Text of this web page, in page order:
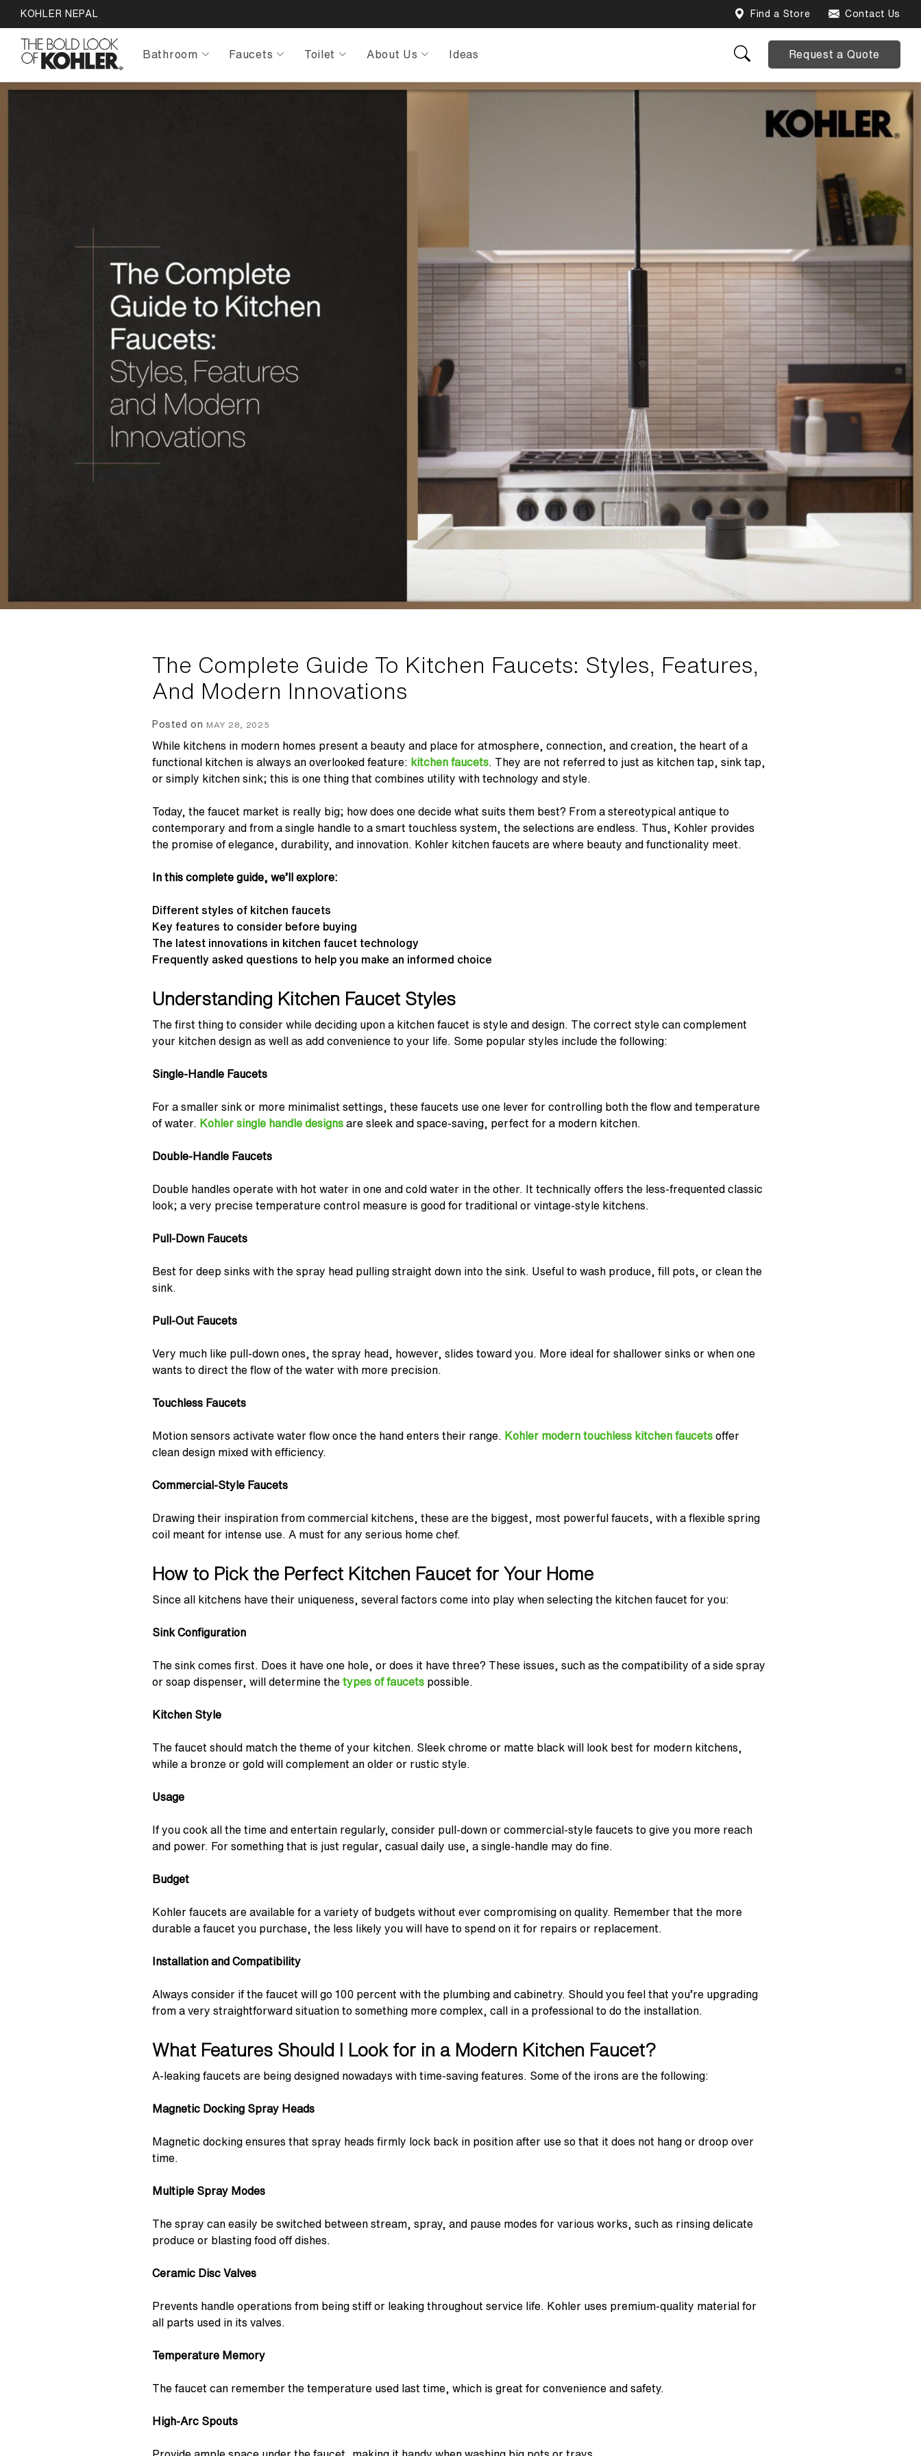
KOHLER NEPAL Find a Store Contact Us
Bathroom Faucets Toilet About Us Ideas Request a Quote
The Complete Guide To Kitchen Faucets: Styles, Features,
And Modern Innovations
Posted on MAY 28, 2025
While kitchens in modern homes present a beauty and place for atmosphere, connection, and creation, the heart of a
functional kitchen is always an overlooked feature: kitchen faucets . They are not referred to just as kitchen tap, sink tap,
or simply kitchen sink; this is one thing that combines utility with technology and style.
Today, the faucet market is really big; how does one decide what suits them best? From a stereotypical antique to
contemporary and from a single handle to a smart touchless system, the selections are endless. Thus, Kohler provides
the promise of elegance, durability, and innovation. Kohler kitchen faucets are where beauty and functionality meet.
In this complete guide, we’ll explore:
Different styles of kitchen faucets
Key features to consider before buying
The latest innovations in kitchen faucet technology
Frequently asked questions to help you make an informed choice
Understanding Kitchen Faucet Styles
The first thing to consider while deciding upon a kitchen faucet is style and design. The correct style can complement
your kitchen design as well as add convenience to your life. Some popular styles include the following:
Single-Handle Faucets
For a smaller sink or more minimalist settings, these faucets use one lever for controlling both the flow and temperature
of water.
Kohler single handle designs are sleek and space-saving, perfect for a modern kitchen.
Double-Handle Faucets
Double handles operate with hot water in one and cold water in the other. It technically offers the less-frequented classic
look; a very precise temperature control measure is good for traditional or vintage-style kitchens.
Pull-Down Faucets
Best for deep sinks with the spray head pulling straight down into the sink. Useful to wash produce, fill pots, or clean the
sink.
Pull-Out Faucets
Very much like pull-down ones, the spray head, however, slides toward you. More ideal for shallower sinks or when one
wants to direct the flow of the water with more precision.
Touchless Faucets
Motion sensors activate water flow once the hand enters their range. Kohler modern touchless kitchen faucets offer
clean design mixed with efficiency.
Commercial-Style Faucets
Drawing their inspiration from commercial kitchens, these are the biggest, most powerful faucets, with a flexible spring
coil meant for intense use. A must for any serious home chef.
How to Pick the Perfect Kitchen Faucet for Your Home
Since all kitchens have their uniqueness, several factors come into play when selecting the kitchen faucet for you:
Sink Configuration
The sink comes first. Does it have one hole, or does it have three? These issues, such as the compatibility of a side spray
or soap dispenser, will determine the types of faucets possible.
Kitchen Style
The faucet should match the theme of your kitchen. Sleek chrome or matte black will look best for modern kitchens,
while a bronze or gold will complement an older or rustic style.
Usage
If you cook all the time and entertain regularly, consider pull-down or commercial-style faucets to give you more reach
and power. For something that is just regular, casual daily use, a single-handle may do fine.
Budget
Kohler faucets are available for a variety of budgets without ever compromising on quality. Remember that the more
durable a faucet you purchase, the less likely you will have to spend on it for repairs or replacement.
Installation and Compatibility
Always consider if the faucet will go 100 percent with the plumbing and cabinetry. Should you feel that you’re upgrading
from a very straightforward situation to something more complex, call in a professional to do the installation.
What Features Should I Look for in a Modern Kitchen Faucet?
A-leaking faucets are being designed nowadays with time-saving features. Some of the irons are the following:
Magnetic Docking Spray Heads
Magnetic docking ensures that spray heads firmly lock back in position after use so that it does not hang or droop over
time.
Multiple Spray Modes
The spray can easily be switched between stream, spray, and pause modes for various works, such as rinsing delicate
produce or blasting food off dishes.
Ceramic Disc Valves
Prevents handle operations from being stiff or leaking throughout service life. Kohler uses premium-quality material for
all parts used in its valves.
Temperature Memory
The faucet can remember the temperature used last time, which is great for convenience and safety.
High-Arc Spouts